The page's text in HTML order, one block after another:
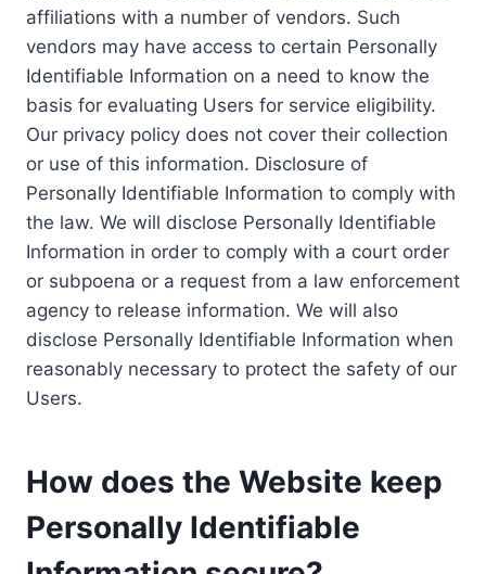
affiliations with a number of vendors. Such
vendors may have access to certain Personally
Identifiable Information on a need to know the
basis for evaluating Users for service eligibility.
Our privacy policy does not cover their collection
or use of this information. Disclosure of
Personally Identifiable Information to comply with
the law. We will disclose Personally Identifiable
Information in order to comply with a court order
or subpoena or a request from a law enforcement
agency to release information. We will also
disclose Personally Identifiable Information when
reasonably necessary to protect the safety of our
Users.
How does the Website keep
Personally Identifiable